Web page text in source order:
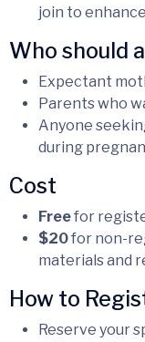
join to
Who should
Expectant
Parents who
Anyone
during
Cost
Freefor
$20for non-
materials and
How to
Reserve your